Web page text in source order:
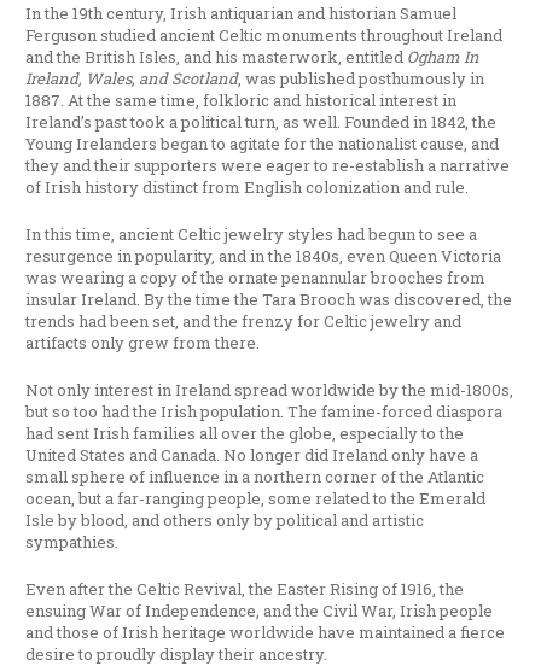
In the 19th century, Irish antiquarian and historian Samuel
Ferguson studied ancient Celtic monuments throughout Ireland
and the British Isles, and his masterwork, entitled Ogham In
Ireland, Wales, and Scotland, was published posthumously in
1887. At the same time, folkloric and historical interest in
Ireland’s past took a political turn, as well. Founded in 1842, the
Young Irelanders began to agitate for the nationalist cause, and
they and their supporters were eager to re-establish a narrative
of Irish history distinct from English colonization and rule.
In this time, ancient Celtic jewelry styles had begun to see a
resurgence in popularity, and in the 1840s, even Queen Victoria
was wearing a copy of the ornate penannular brooches from
insular Ireland. By the time the Tara Brooch was discovered, the
trends had been set, and the frenzy for Celtic jewelry and
artifacts only grew from there.
Not only interest in Ireland spread worldwide by the mid-1800s,
but so too had the Irish population. The famine-forced diaspora
had sent Irish families all over the globe, especially to the
United States and Canada. No longer did Ireland only have a
small sphere of influence in a northern corner of the Atlantic
ocean, but a far-ranging people, some related to the Emerald
Isle by blood, and others only by political and artistic
sympathies.
Even after the Celtic Revival, the Easter Rising of 1916, the
ensuing War of Independence, and the Civil War, Irish people
and those of Irish heritage worldwide have maintained a fierce
desire to proudly display their ancestry.